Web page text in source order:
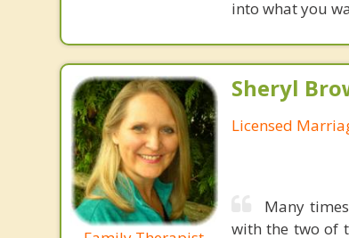
into what you
Sheryl
Licensed
Many
with the two of